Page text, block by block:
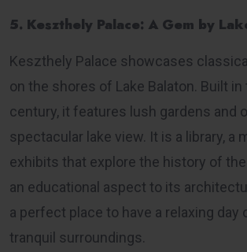
5. Keszthely Palace: A Gem by
Keszthely Palace showcases
on the shores of Lake Balaton. Built in
century, it features lush gardens and
spectacular lake view. It is a library, a
exhibits that explore the history of
an educational aspect to its
a perfect place to have a relaxing day
tranquil surroundings.